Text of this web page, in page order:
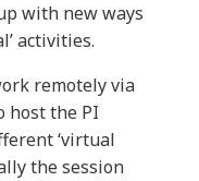
with new ways
activities.
remotely via
host the PI
‘virtual
the session